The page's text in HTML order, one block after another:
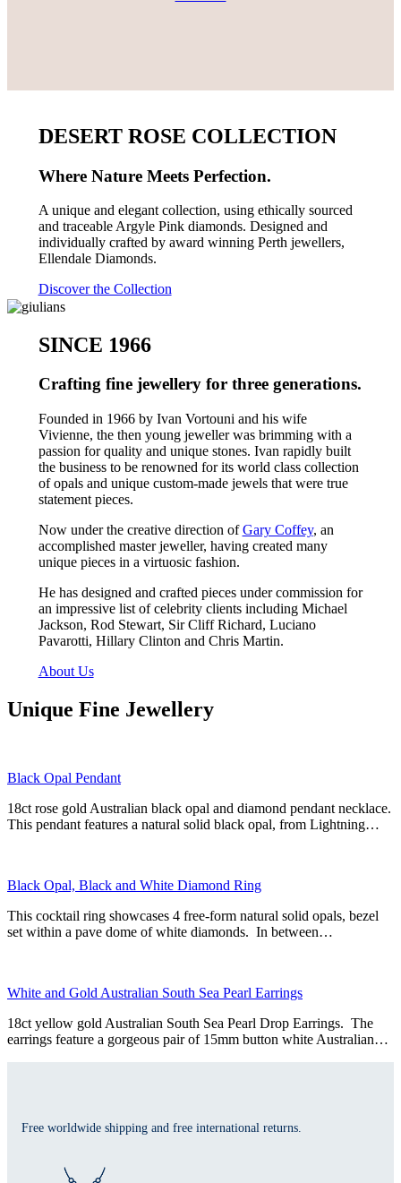
DESERT ROSE COLLECTION
Where Nature Meets Perfection.
A unique and elegant collection, using ethically sourced
and traceable Argyle Pink diamonds. Designed and
individually crafted by award winning Perth jewellers,
Ellendale Diamonds.
Discover the Collection
SINCE 1966
Crafting fine jewellery for three generations.
Founded in 1966 by Ivan Vortouni and his wife
Vivienne, the then young jeweller was brimming with a
passion for quality and unique stones. Ivan rapidly built
the business to be renowned for its world class collection
of opals and unique custom-made jewels that were true
statement pieces.
Now under the creative direction ofGary Coffey, an
accomplished master jeweller, having created many
unique pieces in a virtuosic fashion.
He has designed and crafted pieces under commission for
an impressive list of celebrity clients including Michael
Jackson, Rod Stewart, Sir Cliff Richard, Luciano
Pavarotti, Hillary Clinton and Chris Martin.
About Us
Unique Fine Jewellery
Black Opal Pendant
18ct rose gold Australian black opal and diamond pendant necklace.
This pendant features a natural solid black opal, from Lightning…
Black Opal, Black and White Diamond Ring
This cocktail ring showcases 4 free-form natural solid opals, bezel
set within a pave dome of white diamonds. In between…
White and Gold Australian South Sea Pearl Earrings
18ct yellow gold Australian South Sea Pearl Drop Earrings. The
earrings feature a gorgeous pair of 15mm button white Australian…
Free worldwide shipping and free international returns.